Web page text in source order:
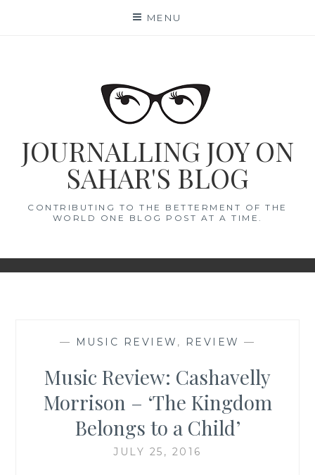
MENU
JOURNALLING JOY ON
SAHAR'S BLOG
CONTRIBUTING TO THE BETTERMENT OF THE
WORLD ONE BLOG POST AT A TIME.
— MUSIC REVIEW , REVIEW —
Music Review: Cashavelly
Morrison – ‘The Kingdom
Belongs to a Child’
JULY 25, 2016